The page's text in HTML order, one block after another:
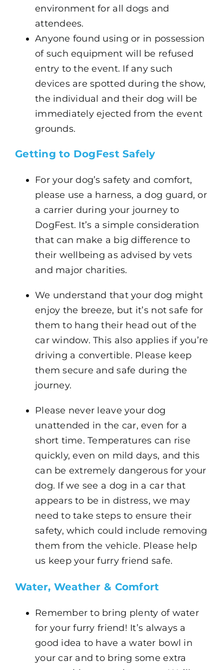
environment for all dogs and
attendees.
Anyone found using or in possession
of such equipment will be refused
entry to the event. If any such
devices are spotted during the show,
the individual and their dog will be
immediately ejected from the event
grounds.
Getting to DogFest Safely
For your dog’s safety and comfort,
please use a harness, a dog guard, or
a carrier during your journey to
DogFest. It’s a simple consideration
that can make a big difference to
their wellbeing as advised by vets
and major charities.
We understand that your dog might
enjoy the breeze, but it’s not safe for
them to hang their head out of the
car window. This also applies if you’re
driving a convertible. Please keep
them secure and safe during the
journey.
Please never leave your dog
unattended in the car, even for a
short time. Temperatures can rise
quickly, even on mild days, and this
can be extremely dangerous for your
dog. If we see a dog in a car that
appears to be in distress, we may
need to take steps to ensure their
safety, which could include removing
them from the vehicle. Please help
us keep your furry friend safe.
Water, Weather & Comfort
Remember to bring plenty of water
for your furry friend! It’s always a
good idea to have a water bowl in
your car and to bring some extra